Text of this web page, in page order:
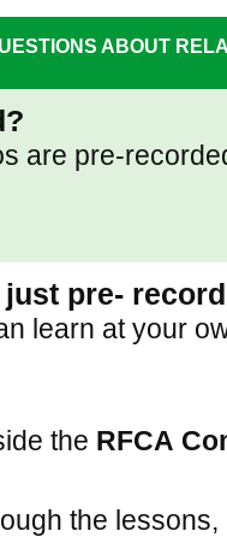
ABOUT
are pre-
pre-
learn at your
the RFCA
the lessons,